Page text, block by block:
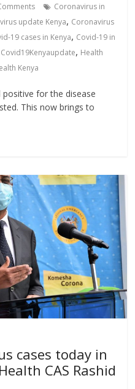
Coronavirus in
update Kenya, Coronavirus
19 cases in Kenya, Covid-19 in
Covid19Kenyaupdate, Health
Kenya
for the disease
This now brings to
cases today in
CAS Rashid